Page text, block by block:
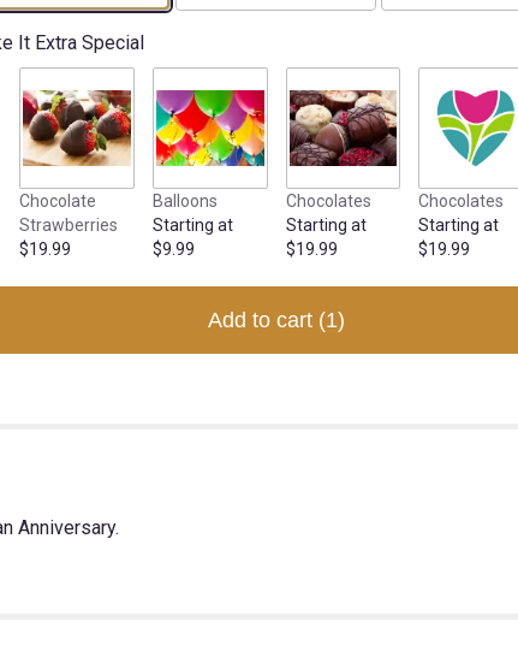
It Extra Special
Chocolate
Strawberries
$19.99
Balloons
Starting at
$9.99
Chocolates
Starting at
$19.99
Chocolates
Starting at
$19.99
Add to cart (1)
Anniversary.